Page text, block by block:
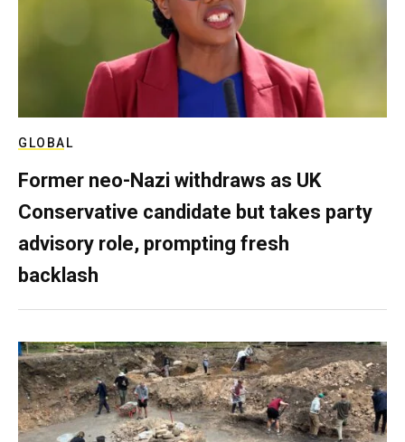
GLOBAL
Former neo-Nazi withdraws as UK
Conservative candidate but takes party
advisory role, prompting fresh
backlash